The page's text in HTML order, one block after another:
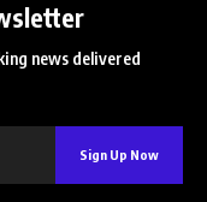
news delivered